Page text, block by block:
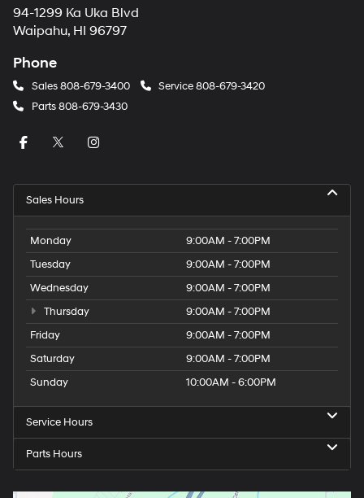
94-1299 Ka Uka Blvd
Waipahu, HI 96797
Phone
Sales808-679-3400 Service808-679-3420
Parts808-679-3430
Sales Hours
Monday
9:00AM - 7:00PM
Tuesday
9:00AM - 7:00PM
Wednesday
9:00AM - 7:00PM
Thursday
9:00AM - 7:00PM
Friday
9:00AM - 7:00PM
Saturday
9:00AM - 7:00PM
Sunday
10:00AM - 6:00PM
Service Hours
Parts Hours